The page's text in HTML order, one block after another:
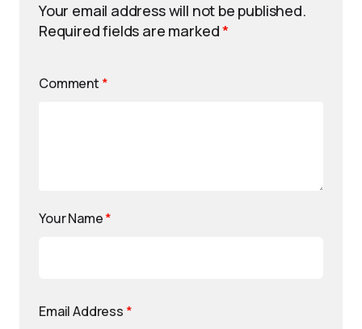
Your email address will not be published.
Required fields are marked*
Comment *
Your Name*
Email Address *